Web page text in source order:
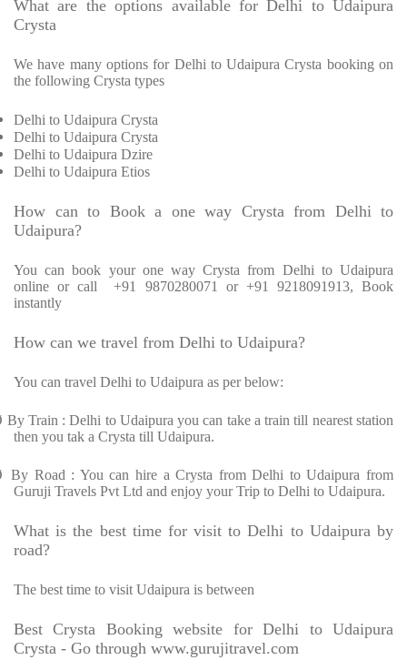
What are the options available for Delhi to Udaipura
Crysta
We have many options for Delhi to Udaipura Crysta booking on
the following Crysta types
Delhi to Udaipura Crysta
Delhi to Udaipura Crysta
Delhi to Udaipura Dzire
Delhi to Udaipura Etios
How can to Book a one way Crysta from Delhi to
Udaipura?
You can book your one way Crysta from Delhi to Udaipura
online or call +91 9870280071 or +91 9218091913, Book
instantly
How can we travel from Delhi to Udaipura?
You can travel Delhi to Udaipura as per below:
By Train : Delhi to Udaipura you can take a train till nearest station
then you tak a Crysta till Udaipura.
By Road : You can hire a Crysta from Delhi to Udaipura from
Guruji Travels Pvt Ltd and enjoy your Trip to Delhi to Udaipura.
What is the best time for visit to Delhi to Udaipura by
road?
The best time to visit Udaipura is between
Best Crysta Booking website for Delhi to Udaipura
Crysta - Go through www.gurujitravel.com